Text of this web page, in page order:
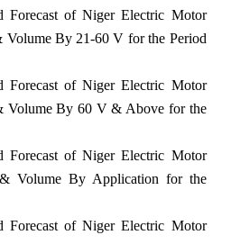
Forecast of Niger Electric Motor
Volume By 21-60 V for the Period
Forecast of Niger Electric Motor
Volume By 60 V & Above for the
Forecast of Niger Electric Motor
Volume By Application for the
Forecast of Niger Electric Motor